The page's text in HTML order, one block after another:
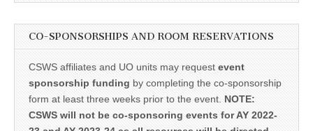
CO-SPONSORSHIPS AND ROOM RESERVATIONS
CSWS affiliates and UO units may request event
sponsorship funding by completing the co-sponsorship
form at least three weeks prior to the event. NOTE:
CSWS will not be co-sponsoring events for AY 2022-